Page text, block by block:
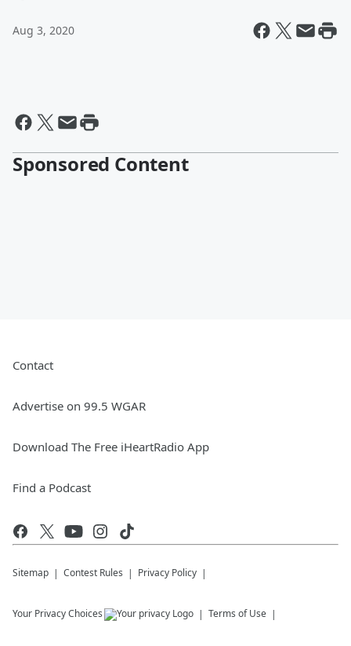
Aug 3, 2020
Sponsored Content
Contact
Advertise on 99.5 WGAR
Download The Free iHeartRadio App
Find a Podcast
Sitemap Contest Rules Privacy Policy
Your Privacy Choices Terms of Use